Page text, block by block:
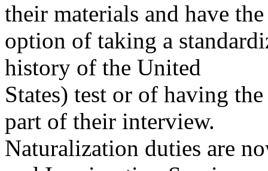
their materials and have the
option of taking a
history of the United
States) test or of having
part of their interview.
Naturalization duties are